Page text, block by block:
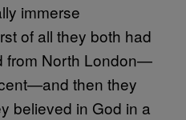
immerse
of all they both had
from North London—
then they
believed in God in a